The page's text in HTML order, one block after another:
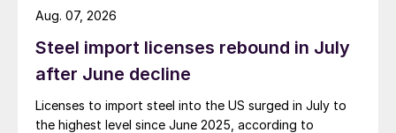
Steel import licenses rebound in July
after June decline
Licenses to import steel into the US surged in July to
the highest level since June 2025, according to
Aug. 07, 2026